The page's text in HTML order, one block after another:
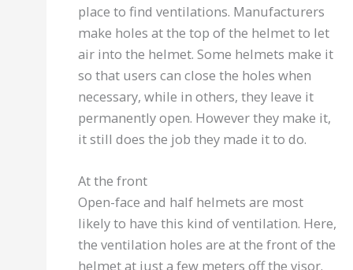
place to find ventilations. Manufacturers
make holes at the top of the helmet to let
air into the helmet. Some helmets make it
so that users can close the holes when
necessary, while in others, they leave it
permanently open. However they make it,
it still does the job they made it to do.
At the front
Open-face and half helmets are most
likely to have this kind of ventilation. Here,
the ventilation holes are at the front of the
helmet at just a few meters off the visor.